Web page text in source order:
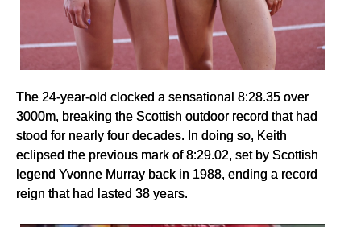
The 24-year-old clocked a sensational 8:28.35 over
3000m, breaking the Scottish outdoor record that had
stood for nearly four decades. In doing so, Keith
eclipsed the previous mark of 8:29.02, set by Scottish
legend Yvonne Murray back in 1988, ending a record
reign that had lasted 38 years.